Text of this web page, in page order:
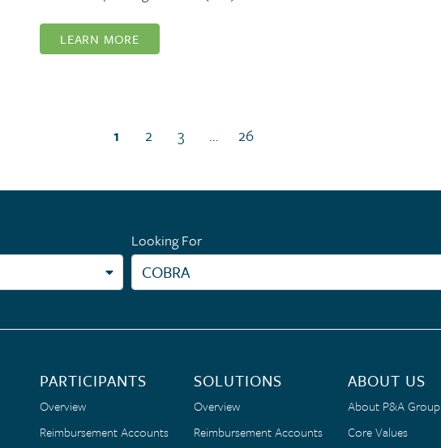
LEARN MORE
1(current page)
2 3 … 26
Looking For
PARTICIPANTS
Overview
Reimbursement Accounts
SOLUTIONS
Overview
Reimbursement Accounts
ABOUT US
About P&A Group
Core Values